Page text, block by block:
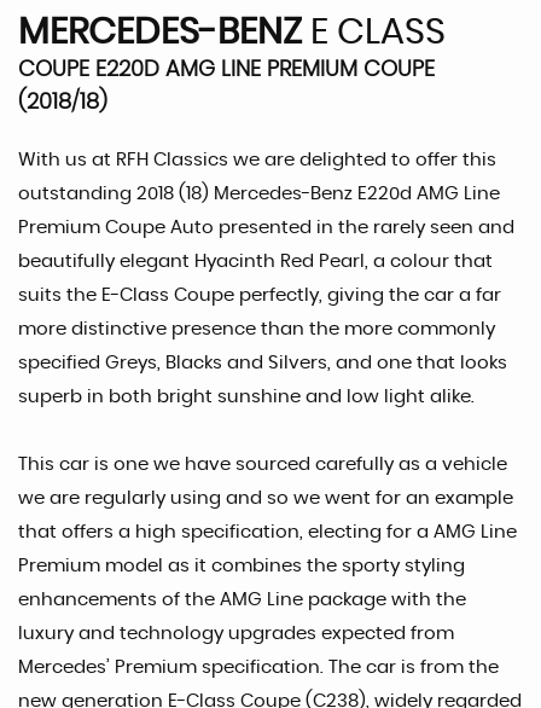
MERCEDES-BENZE CLASS
COUPE E220D AMG LINE PREMIUM COUPE
(2018/18)
With us at RFH Classics we are delighted to offer this
outstanding 2018 (18) Mercedes-Benz E220d AMG Line
Premium Coupe Auto presented in the rarely seen and
beautifully elegant Hyacinth Red Pearl, a colour that
suits the E-Class Coupe perfectly, giving the car a far
more distinctive presence than the more commonly
specified Greys, Blacks and Silvers, and one that looks
superb in both bright sunshine and low light alike.
This car is one we have sourced carefully as a vehicle
we are regularly using and so we went for an example
that offers a high specification, electing for a AMG Line
Premium model as it combines the sporty styling
enhancements of the AMG Line package with the
luxury and technology upgrades expected from
Mercedes’ Premium specification. The car is from the
new generation E-Class Coupe (C238), widely regarded